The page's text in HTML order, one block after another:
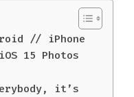
// iPhone
15 Photos
it’s